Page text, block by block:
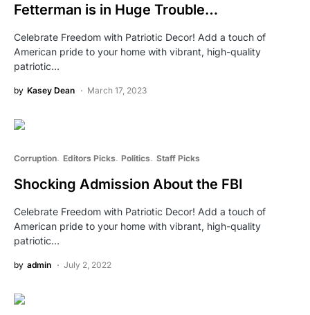
Fetterman is in Huge Trouble…
Celebrate Freedom with Patriotic Decor! Add a touch of
American pride to your home with vibrant, high-quality
patriotic…
by Kasey Dean March 17, 2023
Corruption Editors Picks Politics Staff Picks
Shocking Admission About the FBI
Celebrate Freedom with Patriotic Decor! Add a touch of
American pride to your home with vibrant, high-quality
patriotic…
by admin July 2, 2022